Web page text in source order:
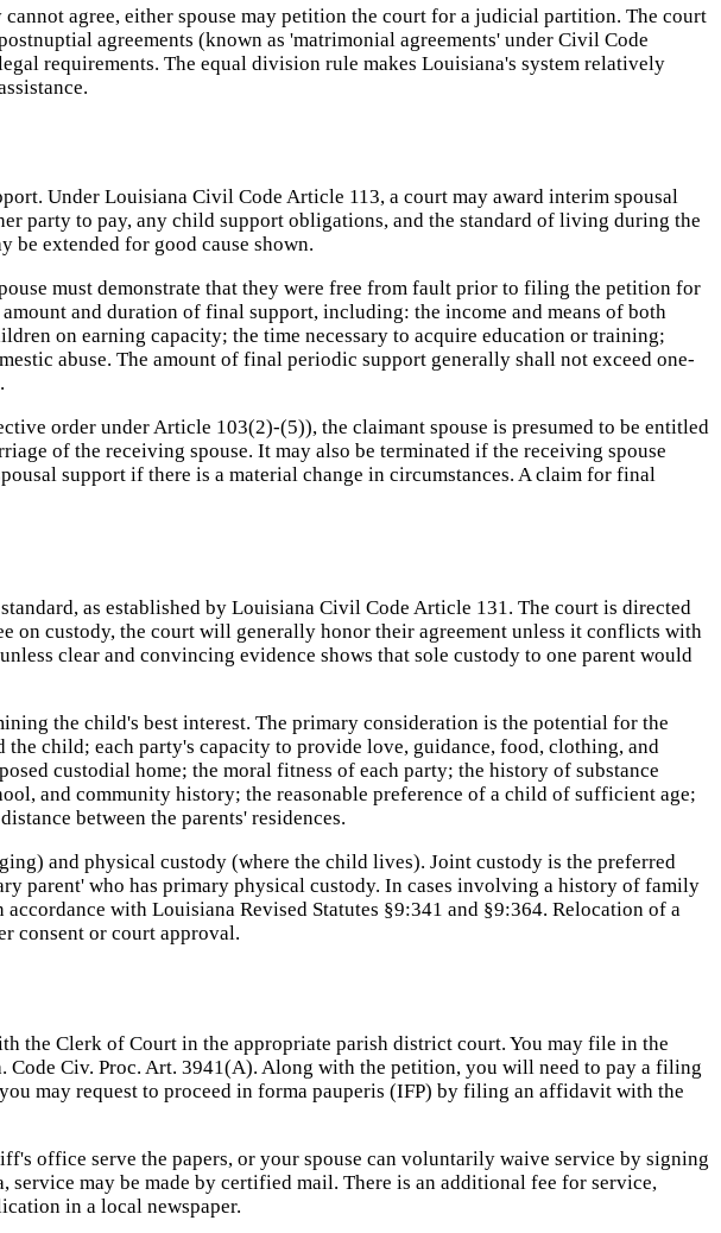
agree, either spouse may petition the court for a judicial partition. The court
agreements (known as 'matrimonial agreements' under Civil Code
requirements. The equal division rule makes Louisiana's system relatively
Under Louisiana Civil Code Article 113, a court may award interim spousal
party to pay, any child support obligations, and the standard of living during the
be extended for good cause shown.
must demonstrate that they were free from fault prior to filing the petition for
and duration of final support, including: the income and means of both
on earning capacity; the time necessary to acquire education or training;
abuse. The amount of final periodic support generally shall not exceed one-
order under Article 103(2)-(5)), the claimant spouse is presumed to be entitled
of the receiving spouse. It may also be terminated if the receiving spouse
support if there is a material change in circumstances. A claim for final
as established by Louisiana Civil Code Article 131. The court is directed
on custody, the court will generally honor their agreement unless it conflicts with
clear and convincing evidence shows that sole custody to one parent would
the child's best interest. The primary consideration is the potential for the
child; each party's capacity to provide love, guidance, food, clothing, and
custodial home; the moral fitness of each party; the history of substance
and community history; the reasonable preference of a child of sufficient age;
between the parents' residences.
and physical custody (where the child lives). Joint custody is the preferred
parent' who has primary physical custody. In cases involving a history of family
with Louisiana Revised Statutes §9:341 and §9:364. Relocation of a
consent or court approval.
Clerk of Court in the appropriate parish district court. You may file in the
Civ. Proc. Art. 3941(A). Along with the petition, you will need to pay a filing
may request to proceed in forma pauperis (IFP) by filing an affidavit with the
office serve the papers, or your spouse can voluntarily waive service by signing
may be made by certified mail. There is an additional fee for service,
in a local newspaper.